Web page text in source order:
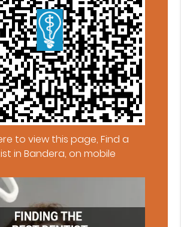
to view this page, Find a
in Bandera, on mobile